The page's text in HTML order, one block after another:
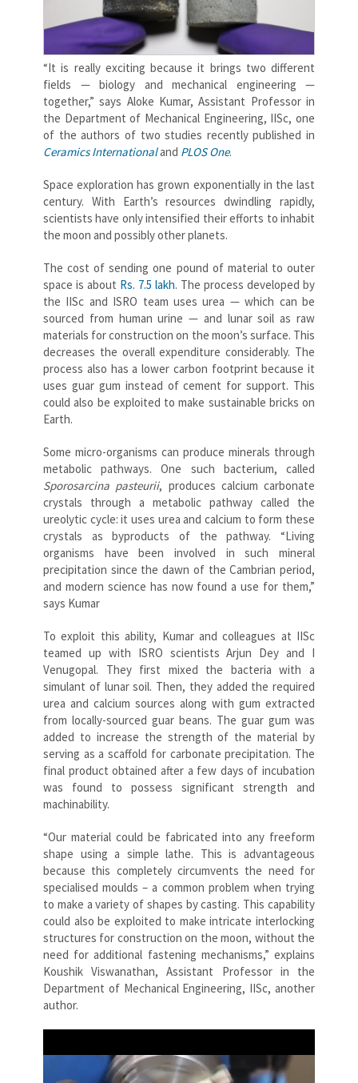
“It is really exciting because it brings two different
fields — biology and mechanical engineering —
together,” says Aloke Kumar, Assistant Professor in
the Department of Mechanical Engineering, IISc, one
of the authors of two studies recently published in
Ceramics Internationaland PLOS One.
Space exploration has grown exponentially in the last
century. With Earth’s resources dwindling rapidly,
scientists have only intensified their efforts to inhabit
the moon and possibly other planets.
The cost of sending one pound of material to outer
space is about Rs. 7.5 lakh. The process developed by
the IISc and ISRO team uses urea — which can be
sourced from human urine — and lunar soil as raw
materials for construction on the moon’s surface. This
decreases the overall expenditure considerably. The
process also has a lower carbon footprint because it
uses guar gum instead of cement for support. This
could also be exploited to make sustainable bricks on
Earth.
Some micro-organisms can produce minerals through
metabolic pathways. One such bacterium, called
Sporosarcina pasteurii, produces calcium carbonate
crystals through a metabolic pathway called the
ureolytic cycle: it uses urea and calcium to form these
crystals as byproducts of the pathway. “Living
organisms have been involved in such mineral
precipitation since the dawn of the Cambrian period,
and modern science has now found a use for them,”
says Kumar
To exploit this ability, Kumar and colleagues at IISc
teamed up with ISRO scientists Arjun Dey and I
Venugopal. They first mixed the bacteria with a
simulant of lunar soil. Then, they added the required
urea and calcium sources along with gum extracted
from locally-sourced guar beans. The guar gum was
added to increase the strength of the material by
serving as a scaffold for carbonate precipitation. The
final product obtained after a few days of incubation
was found to possess significant strength and
machinability.
“Our material could be fabricated into any freeform
shape using a simple lathe. This is advantageous
because this completely circumvents the need for
specialised moulds – a common problem when trying
to make a variety of shapes by casting. This capability
could also be exploited to make intricate interlocking
structures for construction on the moon, without the
need for additional fastening mechanisms,” explains
Koushik Viswanathan, Assistant Professor in the
Department of Mechanical Engineering, IISc, another
author.
Player